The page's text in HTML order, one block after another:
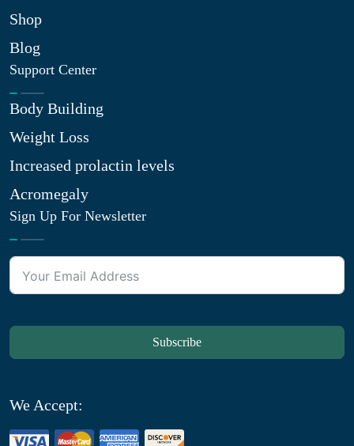
Shop
Blog
Support Center
Body Building
Weight Loss
Increased prolactin levels
Acromegaly
Sign Up For Newsletter
Subscribe
We Accept: